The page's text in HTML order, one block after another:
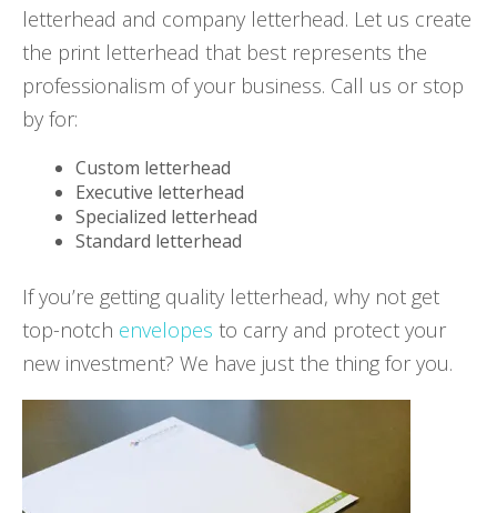
letterhead and company letterhead. Let us create
the print letterhead that best represents the
professionalism of your business. Call us or stop
by for:
Custom letterhead
Executive letterhead
Specialized letterhead
Standard letterhead
If you’re getting quality letterhead, why not get
top-notch envelopes to carry and protect your
new investment? We have just the thing for you.